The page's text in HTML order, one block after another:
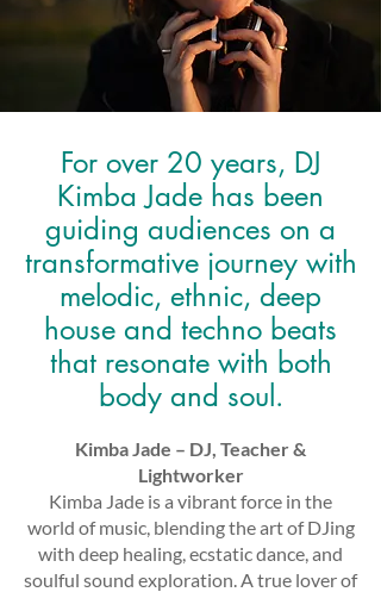
For over 20 years, DJ
Kimba Jade has been
guiding audiences on a
transformative journey with
melodic, ethnic, deep
house and techno beats
that resonate with both
body and soul.
Kimba Jade – DJ, Teacher &
Lightworker
Kimba Jade is a vibrant force in the
world of music, blending the art of DJing
with deep healing, ecstatic dance, and
soulful sound exploration. A true lover of